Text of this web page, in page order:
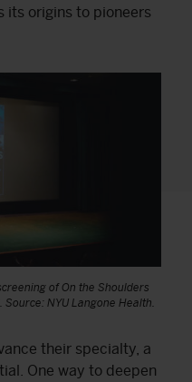
its origins to pioneers
of On the Shoulders
NYU Langone Health.
their specialty, a
One way to deepen